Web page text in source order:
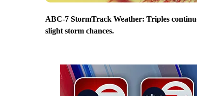
ABC-7 StormTrack Weather: Triples
slight storm chances.